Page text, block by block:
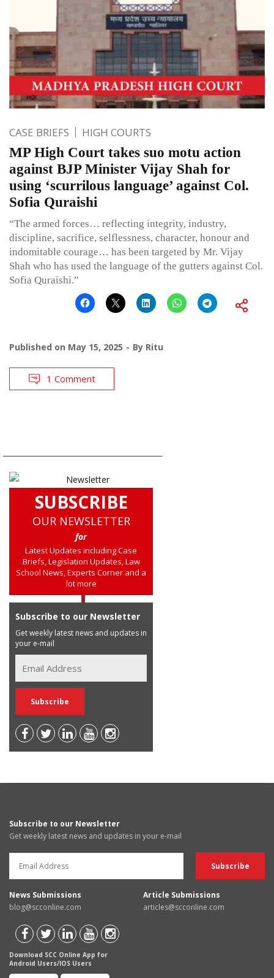
CASE BRIEFS HIGH COURTS
MP High Court takes suo motu action
against BJP Minister Vijay Shah for
using ‘scurrilous language’ against Col.
Sofia Quraishi
“The armed forces… reflecting integrity, industry,
discipline, sacrifice, selflessness, character, honour and
indomitable courage… has been targeted by Mr. Vijay
Shah who has used the language of the gutters against Col.
Sofia Quraishi.”
Published on May 15, 2025 By Ritu
1 Comment
SUBSCRIBE
OUR NEWSLETTER
for
Latest Updates including Case
Briefs, Legislation Updates, Law
School News, Experts Corner and a
lot more
Subscribe to our Newsletter
Get weekly latest news and updates in
your e-mail
Subscribe to our Newsletter
Get weekly latest news and updates in your e-mail
News Submissions
blog@scconline.com
Article Submissions
articles@scconline.com
Download SCC Online App for
Android Users/IOS Users